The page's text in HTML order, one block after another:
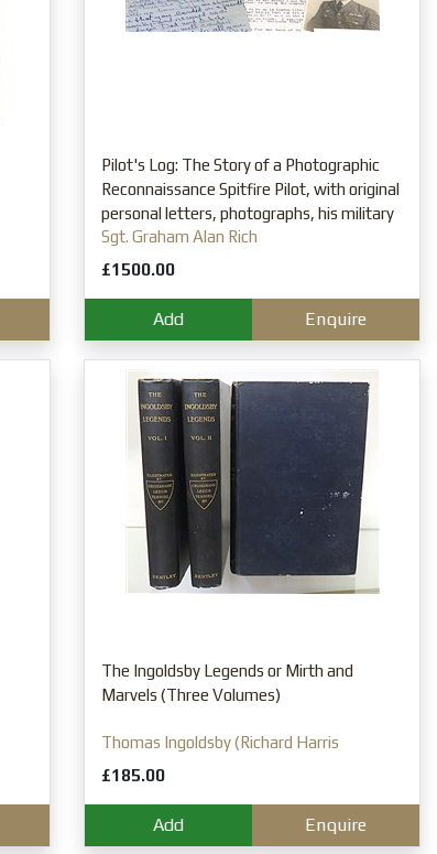
Pilot's Log: The Story of a Photographic
Reconnaissance Spitfire Pilot, with original
personal letters, photographs, his military
pass and RAF insignia
Sgt. Graham Alan Rich
£1500.00
Add Enquire
The Ingoldsby Legends or Mirth and
Marvels (Three Volumes)
Thomas Ingoldsby (Richard Harris
Barham)
£185.00
Add Enquire